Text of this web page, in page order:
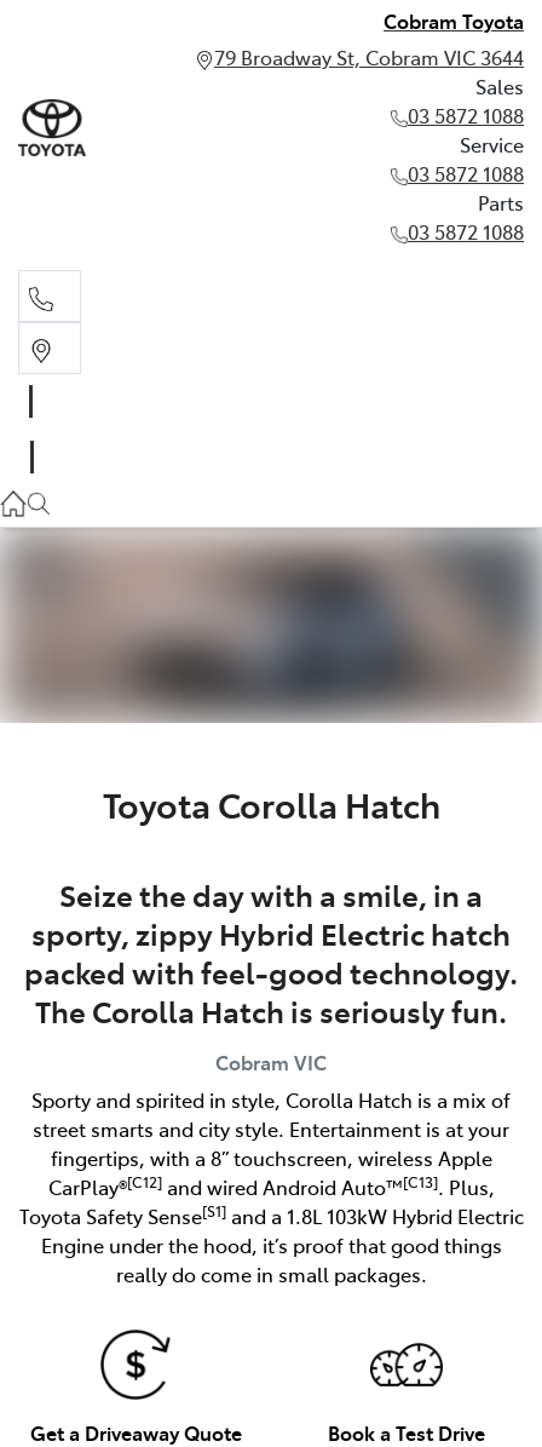
Cobram Toyota
79 Broadway St, Cobram VIC 3644
Sales
03 5872 1088
Service
03 5872 1088
Parts
03 5872 1088
03 5872 1088
Toyota Corolla Hatch
Seize the day with a smile, in a
sporty, zippy Hybrid Electric hatch
packed with feel-good technology.
The Corolla Hatch is seriously fun.
Cobram VIC
Sporty and spirited in style, Corolla Hatch is a mix of
street smarts and city style. Entertainment is at your
fingertips, with a 8” touchscreen, wireless Apple
CarPlay®[C12]and wired Android Auto™[C13]. Plus,
Toyota Safety Sense[S1]and a 1.8L 103kW Hybrid Electric
Engine under the hood, it’s proof that good things
really do come in small packages.
Get a Driveaway Quote Book a Test Drive